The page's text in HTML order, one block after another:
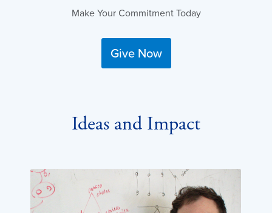
Make Your Commitment Today
Give Now
Ideas and Impact